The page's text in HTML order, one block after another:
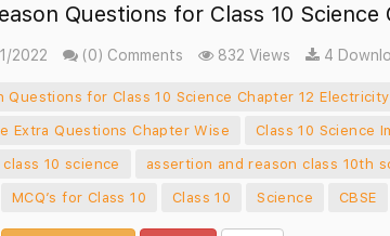
Questions for Class 10
2022 (0) Comments 832 Views 4
Questions for Class 10 Science Chapter 12 Electricity
Extra Questions Chapter Wise
Class 10 Science
10 science
assertion and reason class 10th
MCQ’s for Class 10 Class 10 Science CBSE